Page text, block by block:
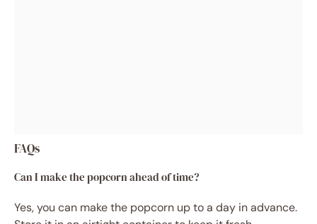
FAQs
Can I make the popcorn ahead of time?
Yes, you can make the popcorn up to a day in advance.